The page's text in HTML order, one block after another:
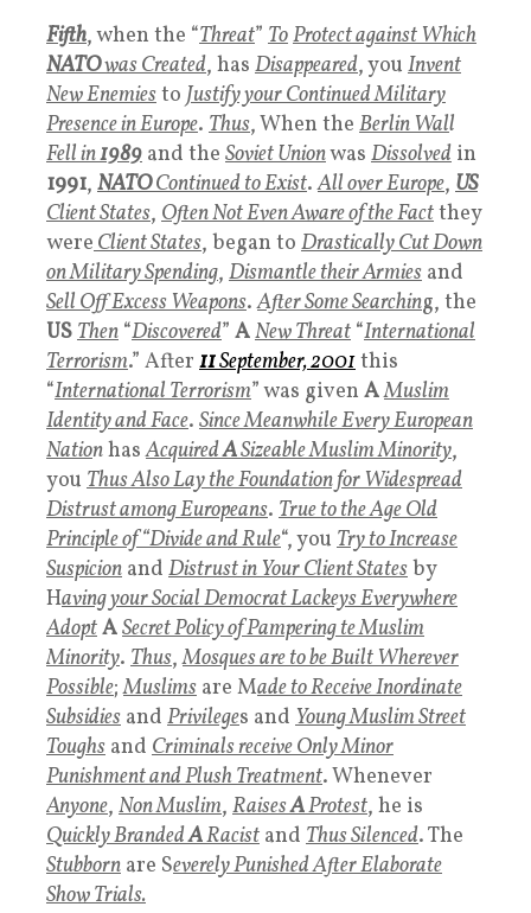
Fifth, when the “Threat” ToProtect against Which
NATOwas Created, has Disappeared, you Invent
New Enemiesto Justify your Continued Military
Presence in Europe. Thus, When the Berlin Wall
Fell in1989 and the Soviet Unionwas Dissolved in
1991, NATOContinued to Exist.All over Europe, US
Client States, Often Not Even Aware of the Factthey
wereClient States, began to Drastically Cut Down
on Military Spending, Dismantle their Armies and
Sell Off Excess Weapons.After Some Searching, the
USThen “Discovered” ANew Threat “International
Terrorism.” After 11September,2001this
“International Terrorism” was given AMuslim
Identity and Face. Since Meanwhile Every European
NationhasAcquiredASizeable Muslim Minority,
you Thus Also Lay the Foundation for Widespread
Distrust among Europeans. True to theAge Old
Principle of “Divide and Rule“, you Try to Increase
Suspicion and Distrust in Your Client Statesby
Having your Social Democrat Lackeys Everywhere
AdoptASecret Policy of Pampering te Muslim
Minority. Thus,Mosques are to be Built Wherever
Possible;Muslims are Made to Receive Inordinate
Subsidies and Privileges and Young Muslim Street
Toughs and Criminals receive Only Minor
Punishment and Plush Treatment. Whenever
Anyone, Non Muslim, RaisesAProtest, he is
Quickly BrandedARacist and Thus Silenced. The
Stubborn are Severely Punished After Elaborate
Show Trials.